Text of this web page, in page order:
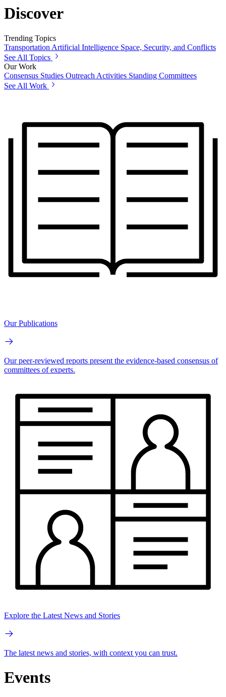
Discover
Trending Topics
Transportation Artificial Intelligence Space, Security, and Conflicts
See All Topics
Our Work
Consensus Studies Outreach Activities Standing Committees
See All Work
Our Publications
Our peer-reviewed reports present the evidence-based consensus of
committees of experts.
Explore the Latest News and Stories
The latest news and stories, with context you can trust.
Events